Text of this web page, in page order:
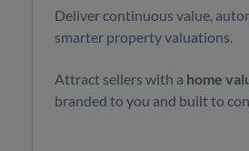
Deliver continuous value,
smarter property valuations.
Attract sellers with a home
branded to you and built to